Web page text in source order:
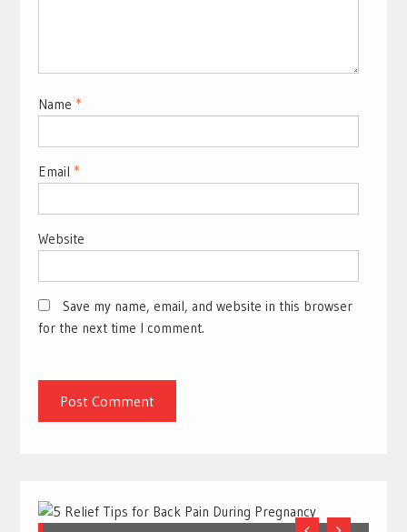
Name *
Email *
Website
Save my name, email, and website in this browser
for the next time I comment.